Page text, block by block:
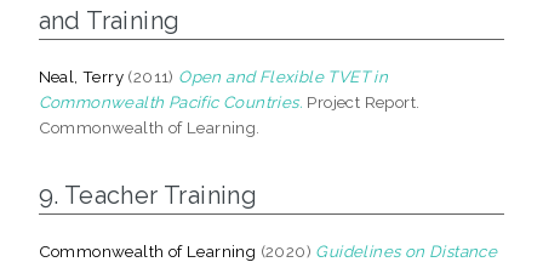
and Training
Neal, Terry (2011) Open and Flexible TVET in
Commonwealth Pacific Countries. Project Report.
Commonwealth of Learning.
9. Teacher Training
Commonwealth of Learning (2020) Guidelines on Distance